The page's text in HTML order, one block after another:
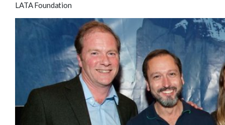
LATA Foundation